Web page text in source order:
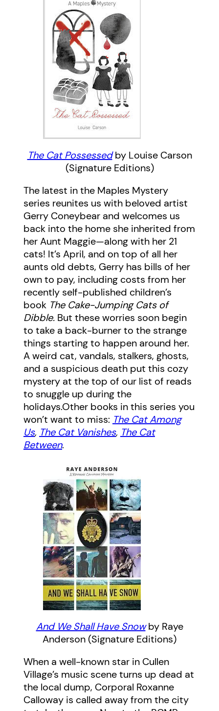
The Cat Possessedby Louise Carson
(Signature Editions)
The latest in the Maples Mystery
series reunites us with beloved artist
Gerry Coneybear and welcomes us
back into the home she inherited from
her Aunt Maggie—along with her 21
cats! It’s April, and on top of all her
aunts old debts, Gerry has bills of her
own to pay, including costs from her
recently self-published children’s
book The Cake-Jumping Cats of
Dibble. But these worries soon begin
to take a back-burner to the strange
things starting to happen around her.
A weird cat, vandals, stalkers, ghosts,
and a suspicious death put this cozy
mystery at the top of our list of reads
to snuggle up during the
holidays.Other books in this series you
won’t want to miss: The Cat Among
Us, The Cat Vanishes, The Cat
Between.
And We Shall Have Snowby Raye
Anderson (Signature Editions)
When a well-known star in Cullen
Village’s music scene turns up dead at
the local dump, Corporal Roxanne
Calloway is called away from the city